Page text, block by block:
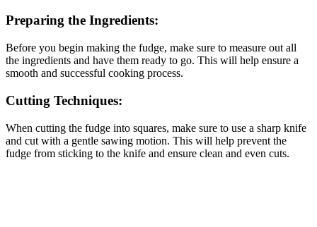
Preparing the Ingredients:
Before you begin making the fudge, make sure to measure out all
the ingredients and have them ready to go. This will help ensure a
smooth and successful cooking process.
Cutting Techniques:
When cutting the fudge into squares, make sure to use a sharp knife
and cut with a gentle sawing motion. This will help prevent the
fudge from sticking to the knife and ensure clean and even cuts.